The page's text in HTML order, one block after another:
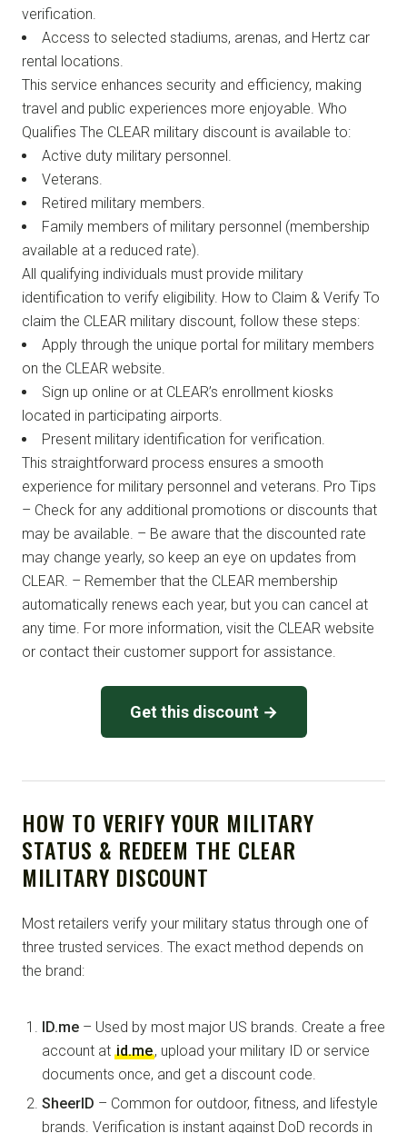
verification.
Access to selected stadiums, arenas, and Hertz car
rental locations.
This service enhances security and efficiency, making
travel and public experiences more enjoyable. Who
Qualifies The CLEAR military discount is available to:
Active duty military personnel.
Veterans.
Retired military members.
Family members of military personnel (membership
available at a reduced rate).
All qualifying individuals must provide military
identification to verify eligibility. How to Claim & Verify To
claim the CLEAR military discount, follow these steps:
Apply through the unique portal for military members
on the CLEAR website.
Sign up online or at CLEAR’s enrollment kiosks
located in participating airports.
Present military identification for verification.
This straightforward process ensures a smooth
experience for military personnel and veterans. Pro Tips
– Check for any additional promotions or discounts that
may be available. – Be aware that the discounted rate
may change yearly, so keep an eye on updates from
CLEAR. – Remember that the CLEAR membership
automatically renews each year, but you can cancel at
any time. For more information, visit the CLEAR website
or contact their customer support for assistance.
Get this discount →
HOW TO VERIFY YOUR MILITARY
STATUS & REDEEM THE CLEAR
MILITARY DISCOUNT
Most retailers verify your military status through one of
three trusted services. The exact method depends on
the brand:
ID.me – Used by most major US brands. Create a free
account at id.me, upload your military ID or service
documents once, and get a discount code.
SheerID – Common for outdoor, fitness, and lifestyle
brands. Verification is instant against DoD records in